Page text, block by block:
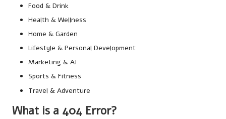
Food & Drink
Health & Wellness
Home & Garden
Lifestyle & Personal Development
Marketing & AI
Sports & Fitness
Travel & Adventure
What is a 404 Error?